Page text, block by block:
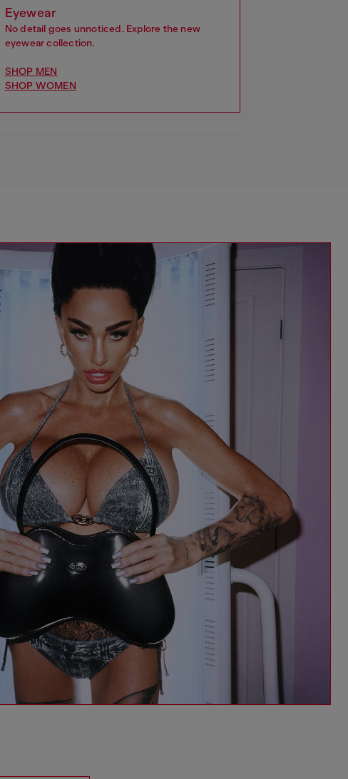
Eyewear
No detail goes unnoticed. Explore the new
eyewear collection.
SHOP MEN
SHOP WOMEN